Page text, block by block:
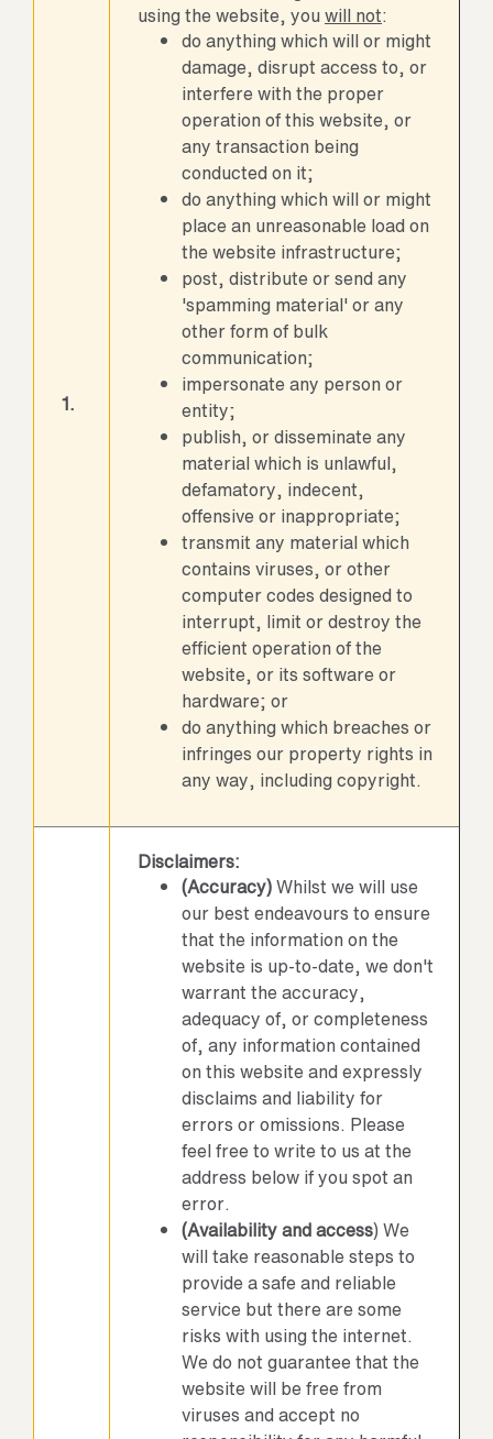
1.
using the website, youwill not:
do anything which will or might
damage, disrupt access to, or
interfere with the proper
operation of this website, or
any transaction being
conducted on it;
do anything which will or might
place an unreasonable load on
the website infrastructure;
post, distribute or send any
'spamming material' or any
other form of bulk
communication;
impersonate any person or
entity;
publish, or disseminate any
material which is unlawful,
defamatory, indecent,
offensive or inappropriate;
transmit any material which
contains viruses, or other
computer codes designed to
interrupt, limit or destroy the
efficient operation of the
website, or its software or
hardware; or
do anything which breaches or
infringes our property rights in
any way, including copyright.
Disclaimers:
(Accuracy)Whilst we will use
our best endeavours to ensure
that the information on the
website is up-to-date, we don't
warrant the accuracy,
adequacy of, or completeness
of, any information contained
on this website and expressly
disclaims and liability for
errors or omissions. Please
feel free to write to us at the
address below if you spot an
error.
(Availability and access) We
will take reasonable steps to
provide a safe and reliable
service but there are some
risks with using the internet.
We do not guarantee that the
website will be free from
viruses and accept no